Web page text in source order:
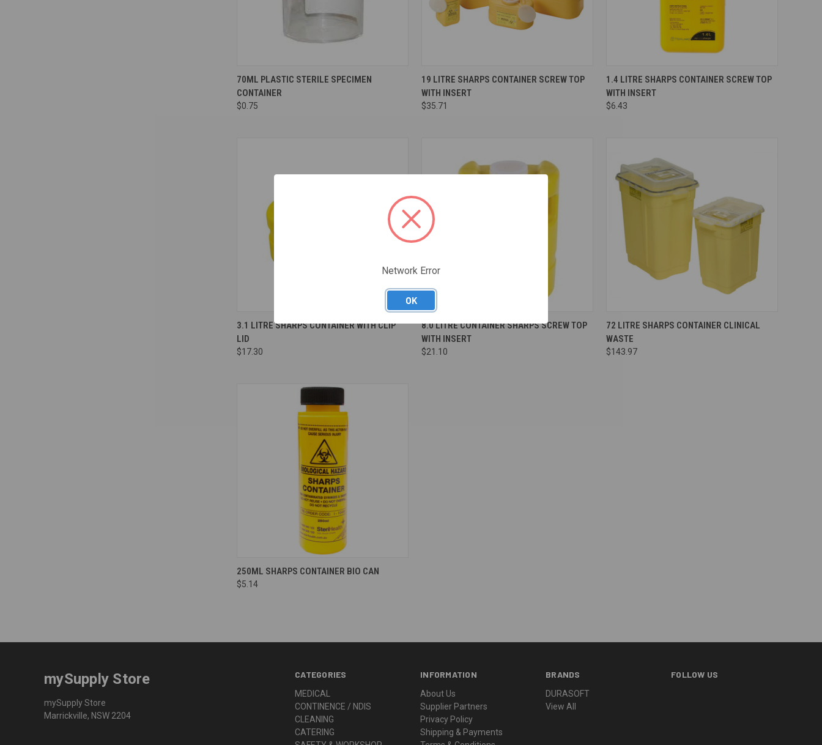
Compare
70ML PLASTIC STERILE SPECIMEN
CONTAINER
$0.75
Compare
19 LITRE SHARPS CONTAINER SCREW TOP
WITH INSERT
$35.71
Compare
1.4 LITRE SHARPS CONTAINER SCREW TOP
WITH INSERT
$6.43
Compare
3.1 LITRE SHARPS CONTAINER WITH CLIP
LID
$17.30
8.0 LITRE CONTAINER SHARPS SCREW TOP
WITH INSERT
$21.10
Compare
72 LITRE SHARPS CONTAINER CLINICAL
WASTE
$143.97
Compare
250ML SHARPS CONTAINER BIO CAN
$5.14
CATEGORIES
MEDICAL
CONTINENCE / NDIS
CLEANING
CATERING
INFORMATION
About Us
Supplier Partners
Privacy Policy
Shipping & Payments
BRANDS
DURASOFT
View All
FOLLOW US
mySupply Store
mySupply Store
Marrickville, NSW 2204
Network Error
OK